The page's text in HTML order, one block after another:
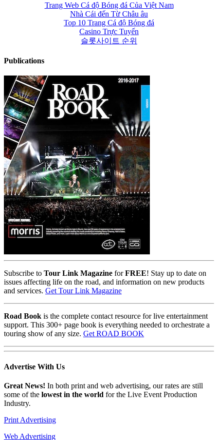
Trang Web Cá độ Bóng đá Của Việt Nam
Nhà Cái đến Từ Châu âu
Top 10 Trang Cá độ Bóng đá
Casino Trực Tuyến
슬롯사이트 순위
Publications
Subscribe to Tour Link Magazine forFREE! Stay up to date on
issues affecting life on the road, and information on new products
and services. Get Tour Link Magazine
Road Book is the complete contact resource for live entertainment
support. This 300+ page book is everything needed to orchestrate a
touring show of any size. Get ROAD BOOK
Advertise With Us
Great News! In both print and web advertising, our rates are still
some of the lowest in the world for the Live Event Production
Industry.
Print Advertising
Web Advertising